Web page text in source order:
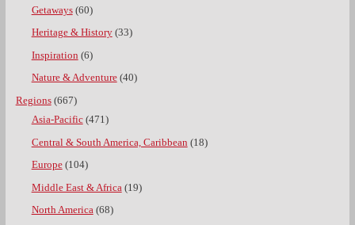
Getaways(60)
Heritage & History(33)
Inspiration (6)
Nature & Adventure(40)
Regions(667)
Asia-Pacific(471)
Central & South America, Caribbean (18)
Europe(104)
Middle East & Africa (19)
North America(68)